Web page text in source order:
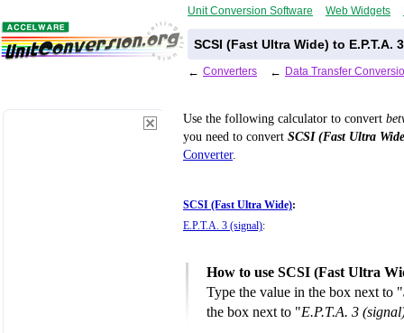
Unit Conversion Software Web Widgets
SCSI (Fast Ultra Wide) to
← Converters ← Data Transfer
Use the following calculator to convert
you need to convert SCSI (Fast Ultra
Converter.
SCSI (Fast Ultra Wide):
E.P.T.A. 3 (signal):
How to use SCSI (Fast Ultra
Type the value in the box next to "
the box next to "E.P.T.A. 3